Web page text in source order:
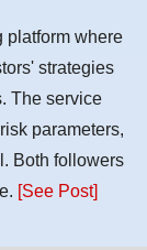
platform where
strategies
The service
parameters,
Both followers
[See Post]